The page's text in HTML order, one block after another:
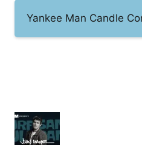
Yankee Man Candle